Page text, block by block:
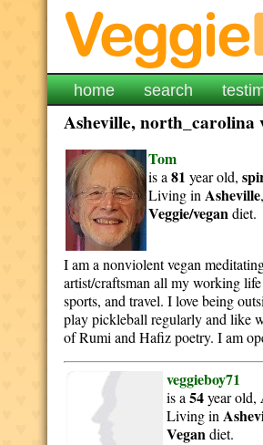
home search
Asheville, north_carolina
Tom
is a81 year old,
Living in Asheville
Veggie/vegandiet.
I am a nonviolent vegan
artist/craftsman all my working
sports, and travel. I love being
play pickleball regularly and like
of Rumi and Hafiz poetry. I am
veggieboy71
is a54year old,
Living in
Vegandiet.